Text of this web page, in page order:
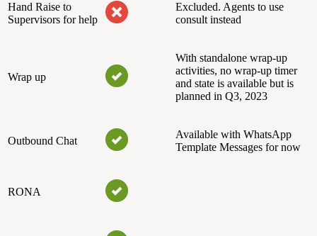
Hand Raise to
Supervisors for help
Excluded. Agents to use
consult instead
Wrap up
With standalone wrap-up
activities, no wrap-up timer
and state is available but is
planned in Q3, 2023
Outbound Chat
Available with WhatsApp
Template Messages for now
RONA